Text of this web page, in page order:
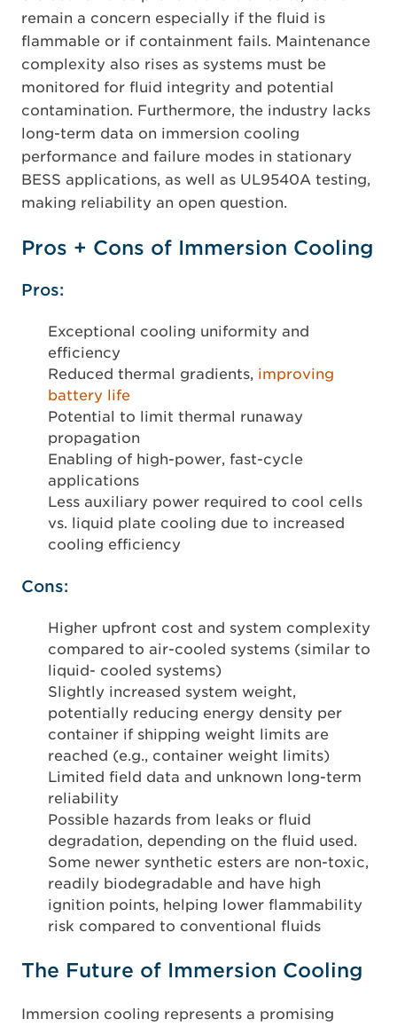
remain a concern especially if the fluid is
flammable or if containment fails. Maintenance
complexity also rises as systems must be
monitored for fluid integrity and potential
contamination. Furthermore, the industry lacks
long-term data on immersion cooling
performance and failure modes in stationary
BESS applications, as well as UL9540A testing,
making reliability an open question.
Pros + Cons of Immersion Cooling
Pros:
Exceptional cooling uniformity and
efficiency
Reduced thermal gradients, improving
battery life
Potential to limit thermal runaway
propagation
Enabling of high-power, fast-cycle
applications
Less auxiliary power required to cool cells
vs. liquid plate cooling due to increased
cooling efficiency
Cons:
Higher upfront cost and system complexity
compared to air-cooled systems (similar to
liquid- cooled systems)
Slightly increased system weight,
potentially reducing energy density per
container if shipping weight limits are
reached (e.g., container weight limits)
Limited field data and unknown long-term
reliability
Possible hazards from leaks or fluid
degradation, depending on the fluid used.
Some newer synthetic esters are non-toxic,
readily biodegradable and have high
ignition points, helping lower flammability
risk compared to conventional fluids
The Future of Immersion Cooling
Immersion cooling represents a promising